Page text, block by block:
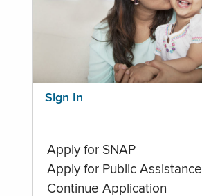
Sign In
Apply for SNAP
Apply for Public Assistance
Continue Application